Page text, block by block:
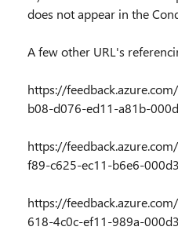
does not appear in the
A few other URL's
https://
b08-d076-ed11-a81b-
https://
f89-c625-ec11-b6e6-
https://
618-4c0c-ef11-989a-